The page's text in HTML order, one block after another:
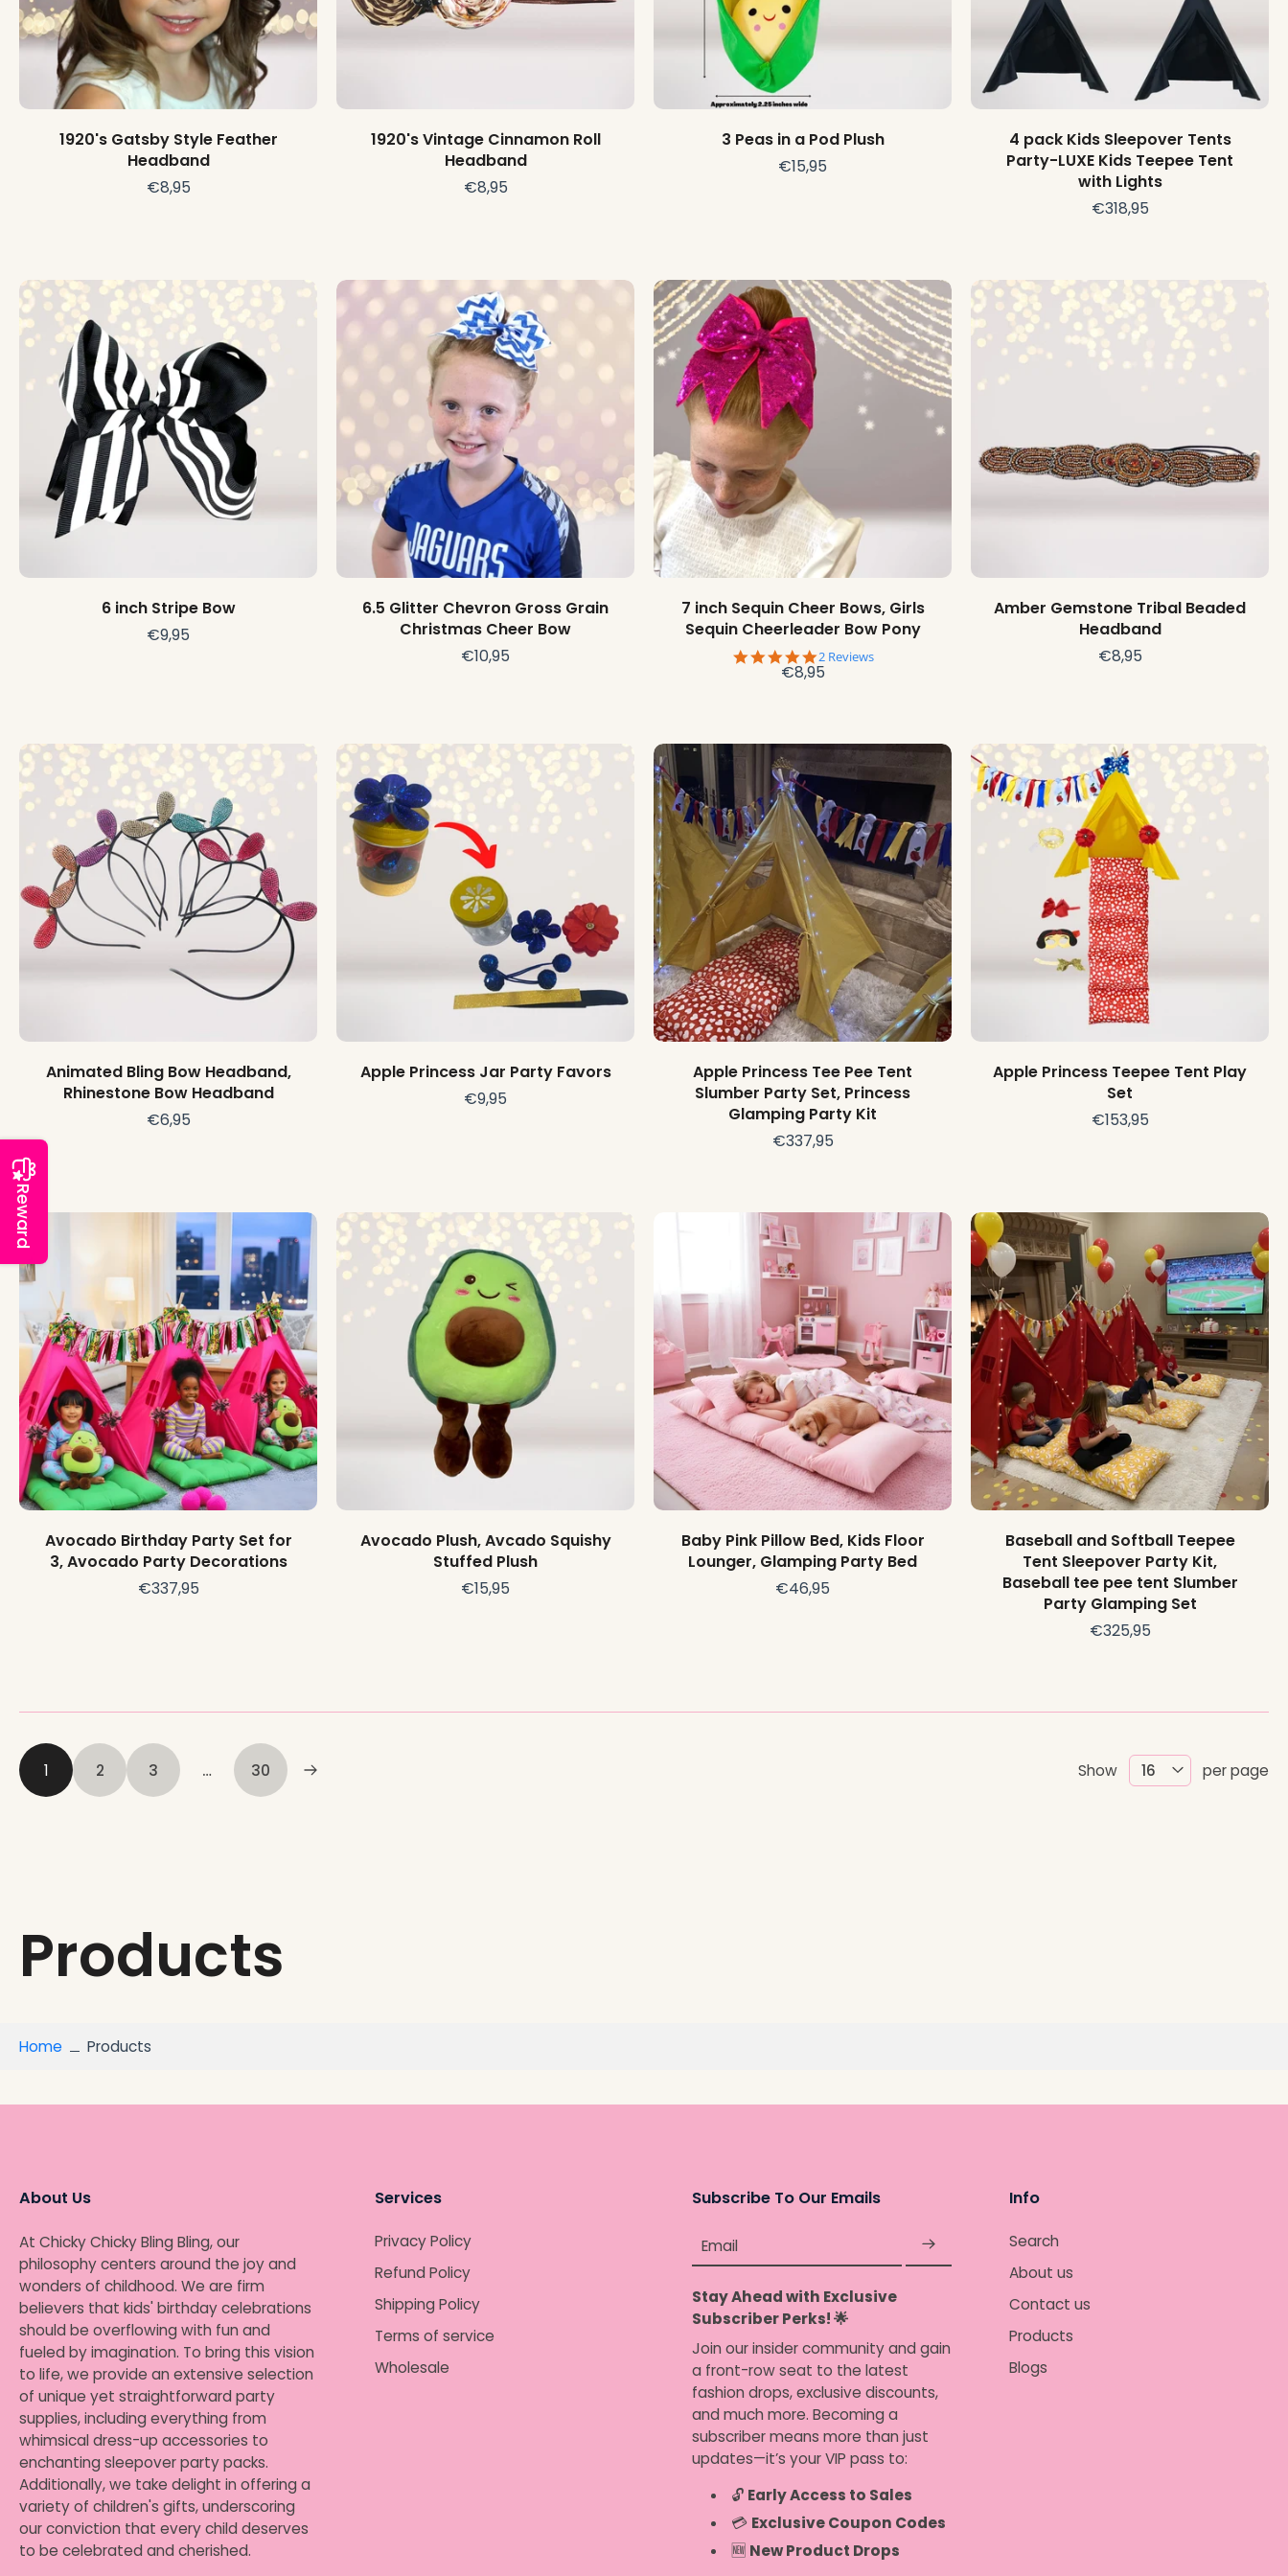
Choose options
1920's Gatsby Style Feather
Headband
€8,95
1920's Vintage Cinnamon Roll
Headband
€8,95
3 Peas in a Pod Plush
€15,95
4 pack Kids Sleepover Tents
Party-LUXE Kids Teepee Tent
with Lights
€318,95
6 inch Stripe Bow
€9,95
Choose options
6.5 Glitter Chevron Gross Grain
Christmas Cheer Bow
€10,95
Choose options
7 inch Sequin Cheer Bows, Girls
Sequin Cheerleader Bow Pony
5.0
star
2 Reviews
€8,95
Amber Gemstone Tribal Beaded
Headband
€8,95
Animated Bling Bow Headband,
Rhinestone Bow Headband
€6,95
Apple Princess Jar Party Favors
€9,95
Add to cart
Apple Princess Tee Pee Tent
Slumber Party Set, Princess
Glamping Party Kit
€337,95
Apple Princess Teepee Tent Play
Set
€153,95
Choose options
Avocado Birthday Party Set for
3, Avocado Party Decorations
€337,95
Avocado Plush, Avcado Squishy
Stuffed Plush
€15,95
Add to cart
Baby Pink Pillow Bed, Kids Floor
Lounger, Glamping Party Bed
€46,95
Add to cart
Baseball and Softball Teepee
Tent Sleepover Party Kit,
Baseball tee pee tent Slumber
Party Glamping Set
€325,95
1 2 3 … 30 Show per page
Products
Home Products
About Us
At Chicky Chicky Bling Bling, our
philosophy centers around the joy and
wonders of childhood. We are firm
believers that kids' birthday celebrations
should be overflowing with fun and
fueled by imagination. To bring this vision
to life, we provide an extensive selection
of unique yet straightforward party
supplies, including everything from
whimsical dress-up accessories to
enchanting sleepover party packs.
Additionally, we take delight in offering a
variety of children's gifts, underscoring
our conviction that every child deserves
to be celebrated and cherished.
Services
Privacy Policy
Refund Policy
Shipping Policy
Terms of service
Wholesale
Subscribe To Our Emails
Email
Stay Ahead with Exclusive
Subscriber Perks! 🌟
Join our insider community and gain
a front-row seat to the latest
fashion drops, exclusive discounts,
and much more. Becoming a
subscriber means more than just
updates—it’s your VIP pass to:
🔓 Early Access to Sales
💳 Exclusive Coupon Codes
🆕 New Product Drops
Info
Search
About us
Contact us
Products
Blogs
Reward